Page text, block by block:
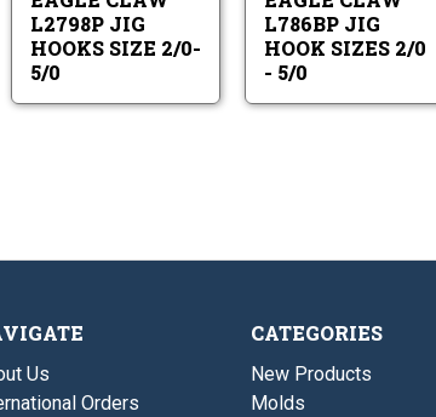
L2798P JIG
HOOKS SIZE 2/0-
5/0
5/0
L786BP JIG
HOOK SIZES 2/0
- 5/0
Us
Orders
CATEGORIES
New Products
Molds